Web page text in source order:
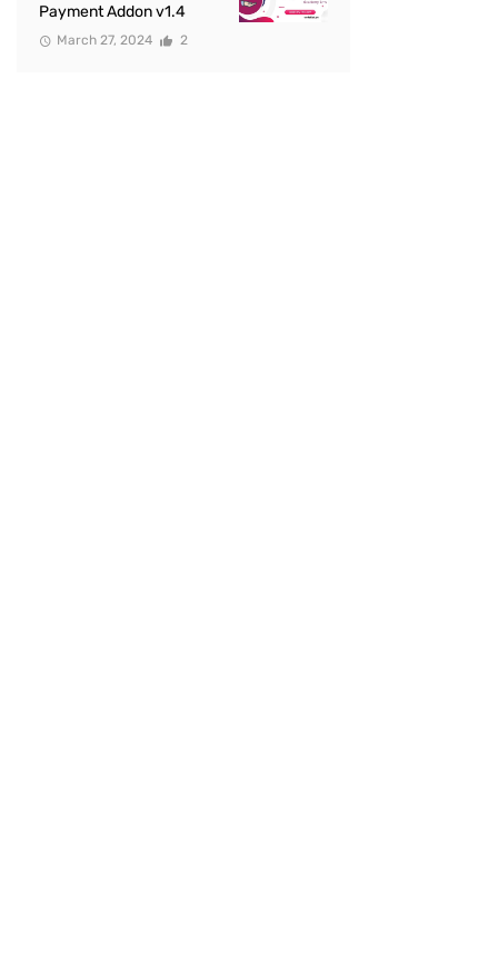
Payment Addon v1.4
March 27, 2024 2